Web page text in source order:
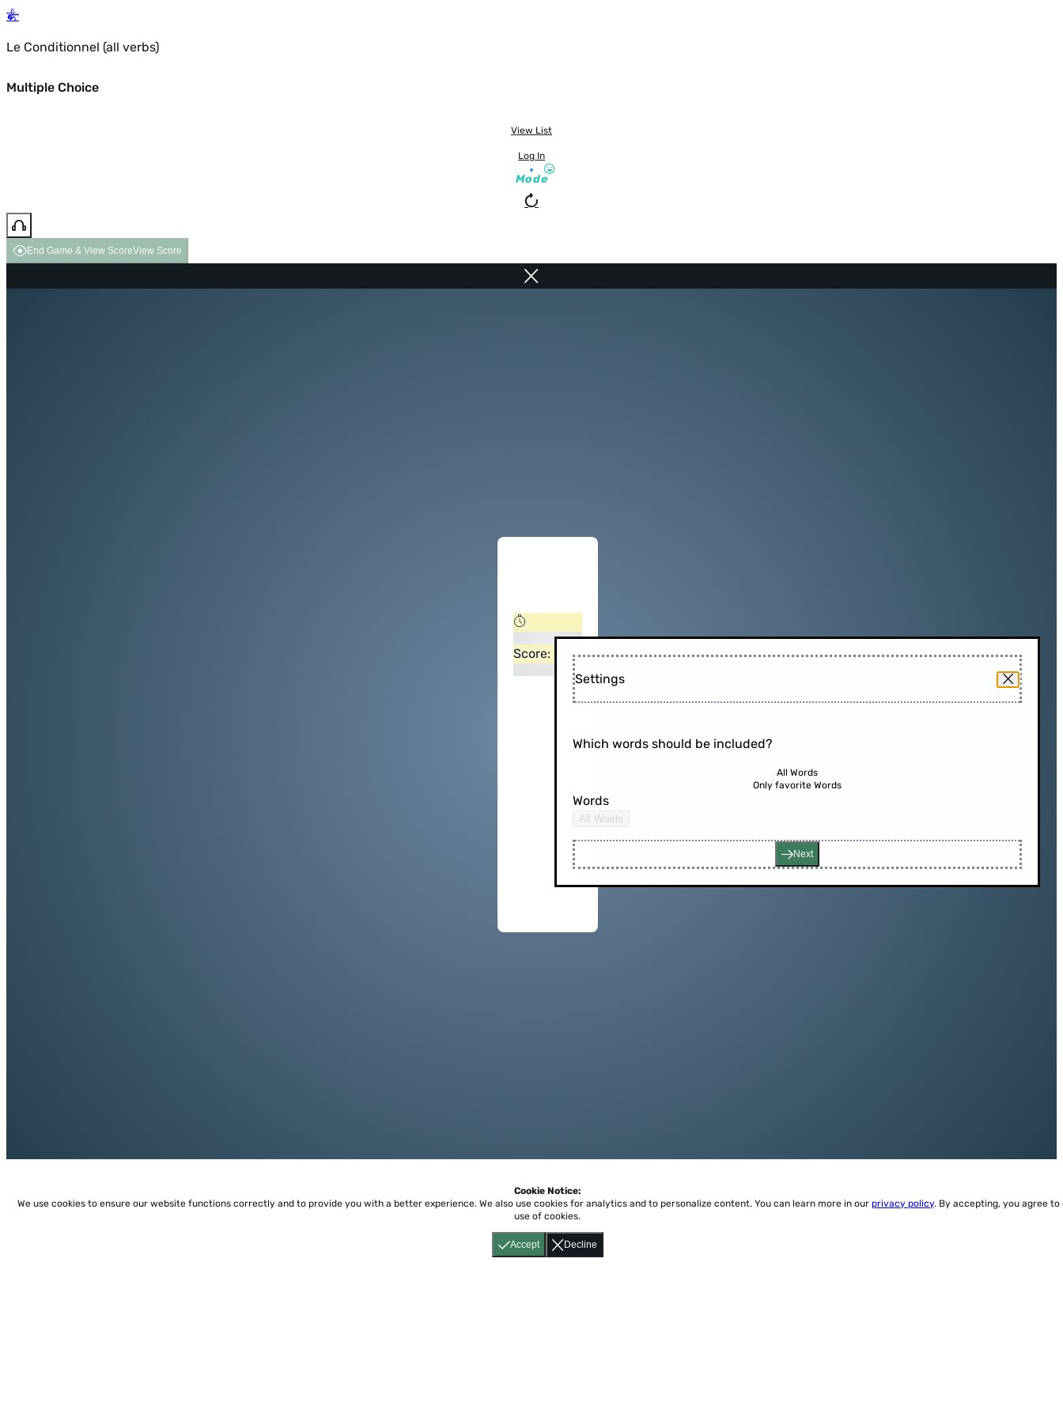
Le Conditionnel (all verbs)
Multiple Choice
View List
Log In
Mode
End Game & View ScoreView Score
Score:
Settings
Which words should be included?
All Words
Only favorite Words
Words
All Words
Next
Accept Decline
Cookie Notice:
We use cookies to ensure our website functions correctly and to provide you with a better experience. We also use cookies for analytics and to personalize content. You can learn more in our privacy policy. By accepting, you agree to
use of cookies.